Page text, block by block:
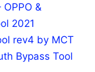
&
2021
rev4 by MCT
Bypass Tool